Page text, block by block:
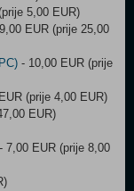
5,00 EUR)
EUR (prije 25,00
- 10,00 EUR (prije
(prije 4,00 EUR)
EUR)
- 7,00 EUR (prije 8,00